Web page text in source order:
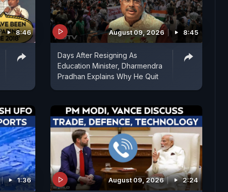
8:46 August 09, 2026 8:45
Days After Resigning As
Education Minister, Dharmendra
Pradhan Explains Why He Quit
1:36 August 09, 2026 2:24